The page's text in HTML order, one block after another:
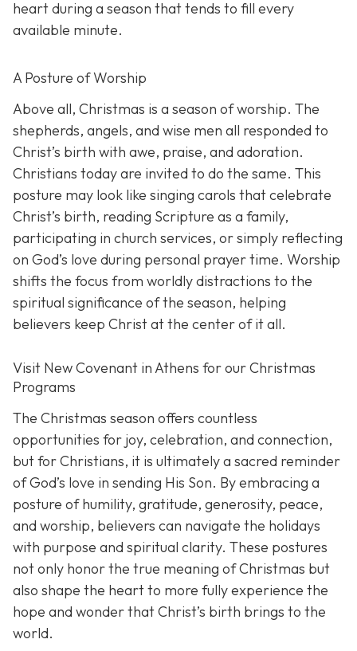
heart during a season that tends to fill every
available minute.
A Posture of Worship
Above all, Christmas is a season of worship. The
shepherds, angels, and wise men all responded to
Christ’s birth with awe, praise, and adoration.
Christians today are invited to do the same. This
posture may look like singing carols that celebrate
Christ’s birth, reading Scripture as a family,
participating in church services, or simply reflecting
on God’s love during personal prayer time. Worship
shifts the focus from worldly distractions to the
spiritual significance of the season, helping
believers keep Christ at the center of it all.
Visit New Covenant in Athens for our Christmas
Programs
The Christmas season offers countless
opportunities for joy, celebration, and connection,
but for Christians, it is ultimately a sacred reminder
of God’s love in sending His Son. By embracing a
posture of humility, gratitude, generosity, peace,
and worship, believers can navigate the holidays
with purpose and spiritual clarity. These postures
not only honor the true meaning of Christmas but
also shape the heart to more fully experience the
hope and wonder that Christ’s birth brings to the
world.